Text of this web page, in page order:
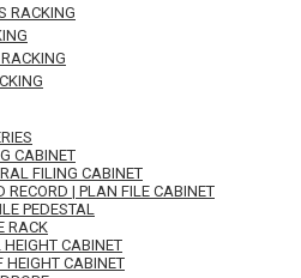
RACKING
CABINET
FILING CABINET
RECORD | PLAN FILE CABINET
PEDESTAL
RACK
HEIGHT CABINET
HEIGHT CABINET